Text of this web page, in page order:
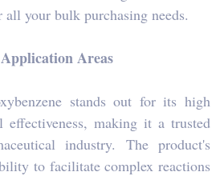
your bulk purchasing needs.
Areas
stands out for its high
effectiveness, making it a trusted
industry. The product's
to facilitate complex reactions